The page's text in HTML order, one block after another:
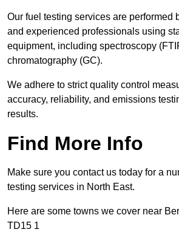
Our fuel testing services are performed
and experienced professionals using
equipment, including spectroscopy
chromatography (GC).
We adhere to strict quality control
accuracy, reliability, and emissions
results.
Find More Info
Make sure you contact us today for a
testing services in North East.
Here are some towns we cover near
TD15 1